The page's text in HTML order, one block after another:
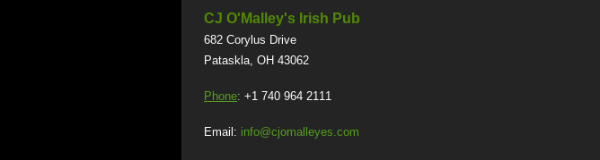
CJ O'Malley's Irish Pub
682 Corylus Drive
Pataskla, OH 43062
Phone: +1 740 964 2111
Email: info@cjomalleyes.com